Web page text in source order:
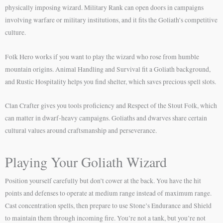
physically imposing wizard. Military Rank can open doors in campaigns
involving warfare or military institutions, and it fits the Goliath’s competitive
culture.
Folk Hero works if you want to play the wizard who rose from humble
mountain origins. Animal Handling and Survival fit a Goliath background,
and Rustic Hospitality helps you find shelter, which saves precious spell slots.
Clan Crafter gives you tools proficiency and Respect of the Stout Folk, which
can matter in dwarf-heavy campaigns. Goliaths and dwarves share certain
cultural values around craftsmanship and perseverance.
Playing Your Goliath Wizard
Position yourself carefully but don’t cower at the back. You have the hit
points and defenses to operate at medium range instead of maximum range.
Cast concentration spells, then prepare to use Stone’s Endurance and Shield
to maintain them through incoming fire. You’re not a tank, but you’re not